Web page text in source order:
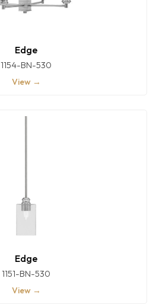
Edge
1154-BN-530
View →
Edge
1151-BN-530
View →